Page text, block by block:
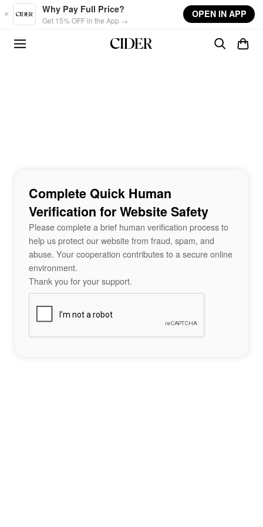
Skip to main content
Why Pay Full Price?
Get 15% OFF in the App →
OPEN IN APP
Complete Quick Human
Verification for Website Safety
Please complete a brief human verification process to
help us protect our website from fraud, spam, and
abuse. Your cooperation contributes to a secure online
environment.
Thank you for your support.